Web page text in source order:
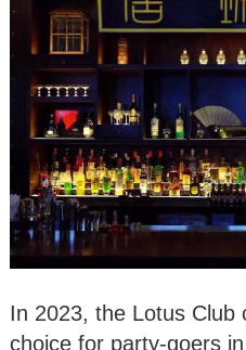
In 2023, the Lotus Club
choice for party-goers